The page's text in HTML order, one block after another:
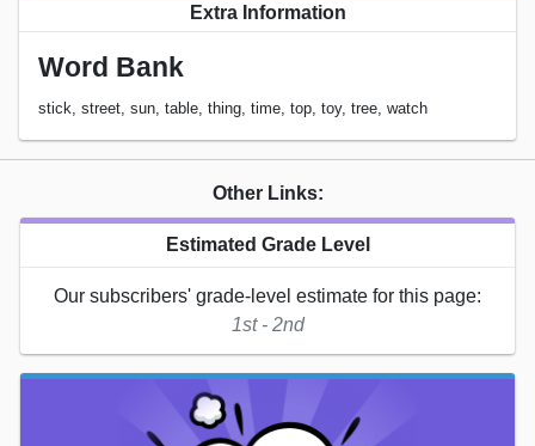
Extra Information
Word Bank
stick, street, sun, table, thing, time, top, toy, tree, watch
Other Links:
Estimated Grade Level
Our subscribers' grade-level estimate for this page:
1st - 2nd